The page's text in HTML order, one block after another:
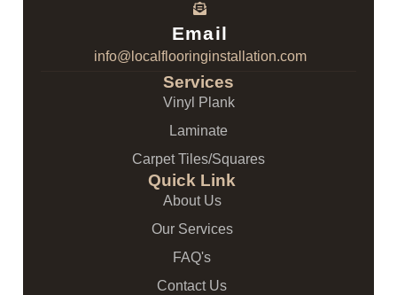
Email
info@localflooringinstallation.com
Services
Vinyl Plank
Laminate
Carpet Tiles/Squares
Quick Link
About Us
Our Services
FAQ's
Contact Us